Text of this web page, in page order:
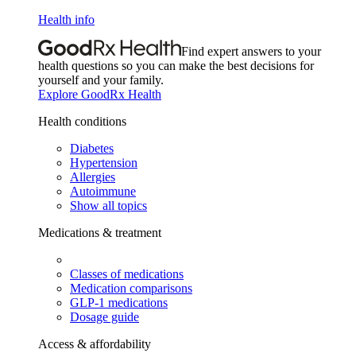
Health info
Find expert answers to your
health questions so you can make the best decisions for
yourself and your family.
Explore GoodRx Health
Health conditions
Diabetes
Hypertension
Allergies
Autoimmune
Show all topics
Medications & treatment
Classes of medications
Medication comparisons
GLP-1 medications
Dosage guide
Access & affordability